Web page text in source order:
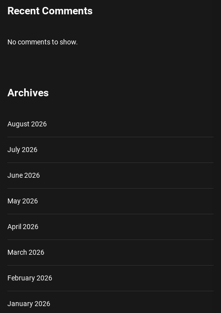
Recent Comments
No comments to show.
Archives
August 2026
July 2026
June 2026
May 2026
April 2026
March 2026
February 2026
January 2026